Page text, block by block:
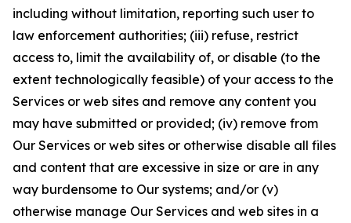
including without limitation, reporting such user to
law enforcement authorities; (iii) refuse, restrict
access to, limit the availability of, or disable (to the
extent technologically feasible) of your access to the
Services or web sites and remove any content you
may have submitted or provided; (iv) remove from
Our Services or web sites or otherwise disable all files
and content that are excessive in size or are in any
way burdensome to Our systems; and/or (v)
otherwise manage Our Services and web sites in a